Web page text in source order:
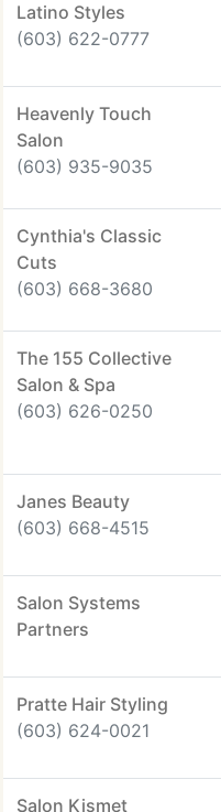
Latino Styles
(603) 622-0777
Heavenly Touch
Salon
(603) 935-9035
Cynthia's Classic
Cuts
(603) 668-3680
The 155 Collective
Salon & Spa
(603) 626-0250
Janes Beauty
(603) 668-4515
Salon Systems
Partners
Pratte Hair Styling
(603) 624-0021
Salon Kismet